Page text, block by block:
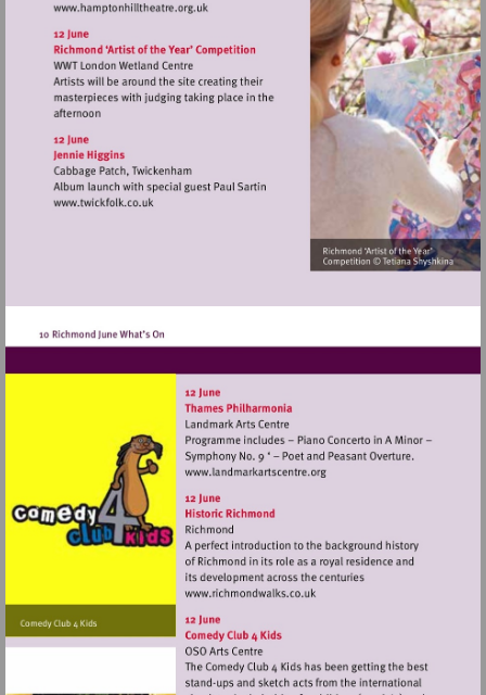
Visit
http://www.hamptonhilltheatre.org.uk
Visit
Visit
Visit